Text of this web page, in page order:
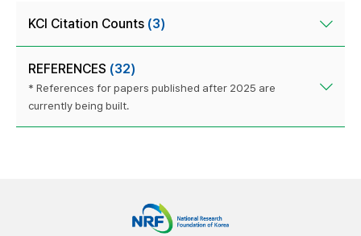
KCI Citation Counts (3)
REFERENCES (32)
* References for papers published after 2025 are
currently being built.